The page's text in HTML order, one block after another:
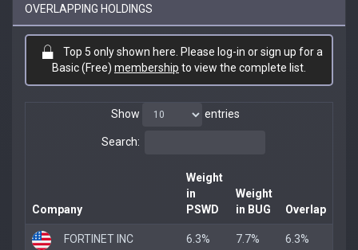
OVERLAPPING HOLDINGS
Top 5 only shown here. Please log-in or sign up for a
Basic (Free) membership to view the complete list.
Show entries
Search:
Company
Weight
in
PSWD
Weight
in BUG
Overlap
FORTINET INC 6.3% 7.7% 6.3%